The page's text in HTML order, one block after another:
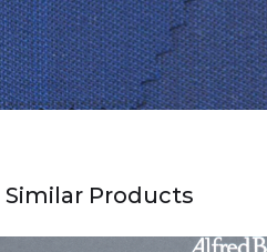
Similar Products